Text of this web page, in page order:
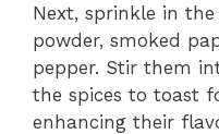
Next, sprinkle in
powder, smoked
pepper. Stir them
the spices to toast
enhancing their